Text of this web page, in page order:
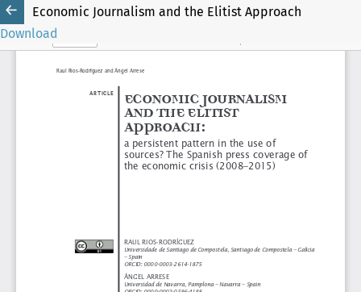
Economic Journalism and the Elitist Approach
Download